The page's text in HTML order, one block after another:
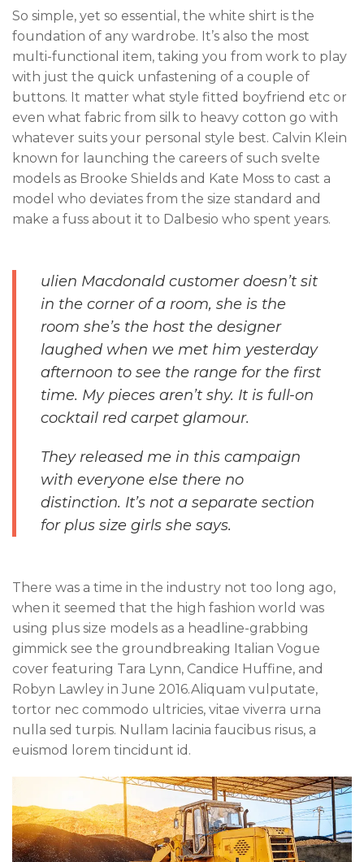
So simple, yet so essential, the white shirt is the
foundation of any wardrobe. It’s also the most
multi-functional item, taking you from work to play
with just the quick unfastening of a couple of
buttons. It matter what style fitted boyfriend etc or
even what fabric from silk to heavy cotton go with
whatever suits your personal style best. Calvin Klein
known for launching the careers of such svelte
models as Brooke Shields and Kate Moss to cast a
model who deviates from the size standard and
make a fuss about it to Dalbesio who spent years.
ulien Macdonald customer doesn’t sit
in the corner of a room, she is the
room she’s the host the designer
laughed when we met him yesterday
afternoon to see the range for the first
time. My pieces aren’t shy. It is full-on
cocktail red carpet glamour.
They released me in this campaign
with everyone else there no
distinction. It’s not a separate section
for plus size girls she says.
There was a time in the industry not too long ago,
when it seemed that the high fashion world was
using plus size models as a headline-grabbing
gimmick see the groundbreaking Italian Vogue
cover featuring Tara Lynn, Candice Huffine, and
Robyn Lawley in June 2016.Aliquam vulputate,
tortor nec commodo ultricies, vitae viverra urna
nulla sed turpis. Nullam lacinia faucibus risus, a
euismod lorem tincidunt id.